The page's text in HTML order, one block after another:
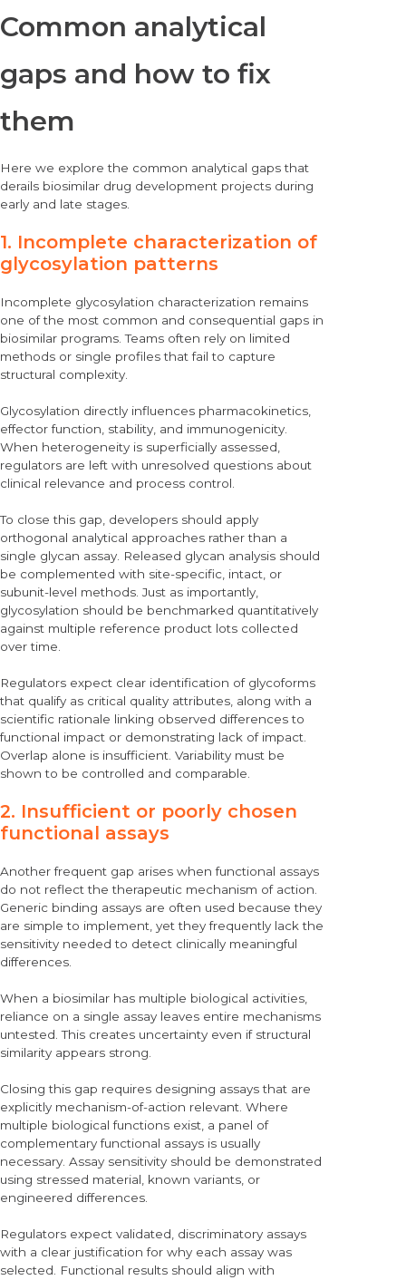
Common analytical
gaps and how to fix
them
Here we explore the common analytical gaps that
derails biosimilar drug development projects during
early and late stages.
1. Incomplete characterization of
glycosylation patterns
Incomplete glycosylation characterization remains
one of the most common and consequential gaps in
biosimilar programs. Teams often rely on limited
methods or single profiles that fail to capture
structural complexity.
Glycosylation directly influences pharmacokinetics,
effector function, stability, and immunogenicity.
When heterogeneity is superficially assessed,
regulators are left with unresolved questions about
clinical relevance and process control.
To close this gap, developers should apply
orthogonal analytical approaches rather than a
single glycan assay. Released glycan analysis should
be complemented with site-specific, intact, or
subunit-level methods. Just as importantly,
glycosylation should be benchmarked quantitatively
against multiple reference product lots collected
over time.
Regulators expect clear identification of glycoforms
that qualify as critical quality attributes, along with a
scientific rationale linking observed differences to
functional impact or demonstrating lack of impact.
Overlap alone is insufficient. Variability must be
shown to be controlled and comparable.
2. Insufficient or poorly chosen
functional assays
Another frequent gap arises when functional assays
do not reflect the therapeutic mechanism of action.
Generic binding assays are often used because they
are simple to implement, yet they frequently lack the
sensitivity needed to detect clinically meaningful
differences.
When a biosimilar has multiple biological activities,
reliance on a single assay leaves entire mechanisms
untested. This creates uncertainty even if structural
similarity appears strong.
Closing this gap requires designing assays that are
explicitly mechanism-of-action relevant. Where
multiple biological functions exist, a panel of
complementary functional assays is usually
necessary. Assay sensitivity should be demonstrated
using stressed material, known variants, or
engineered differences.
Regulators expect validated, discriminatory assays
with a clear justification for why each assay was
selected. Functional results should align with